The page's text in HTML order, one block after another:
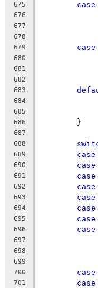
675 case
676
677
678
679 case
680
681
682
683
684
685
686
	}
687
688
689 case
690 case
691 case
692 case
693 case
694 case
695 case
696 case
697
698
699
700 case
701 case